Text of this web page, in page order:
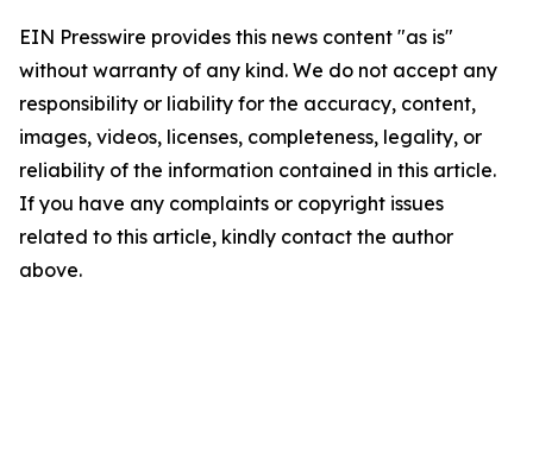
EIN Presswire provides this news content "as is"
without warranty of any kind. We do not accept any
responsibility or liability for the accuracy, content,
images, videos, licenses, completeness, legality, or
reliability of the information contained in this article.
If you have any complaints or copyright issues
related to this article, kindly contact the author
above.